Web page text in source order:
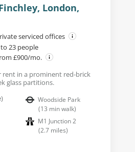
London,
serviced offices
23 people
£900/mo.
rent in a prominent red-brick
glass partitions.
Woodside Park
(13 min walk)
M1 Junction 2
(2.7 miles)